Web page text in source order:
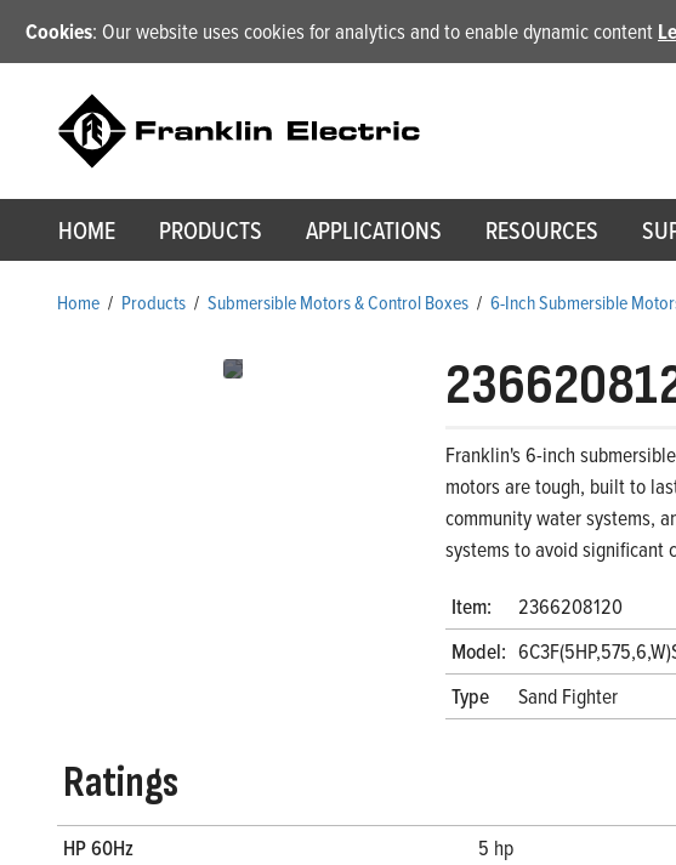
Cookies: Our website uses cookies for analytics and to enable dynamic content
HOME PRODUCTS APPLICATIONS RESOURCES
Home / Products / Submersible Motors & Control Boxes / 6-Inch Submersible
Franklin's 6-inch
motors are tough, built to
community water systems,
systems to avoid significant
Item:
2366208120
Model:
Type
Sand Fighter
Ratings
HP 60Hz
5 hp